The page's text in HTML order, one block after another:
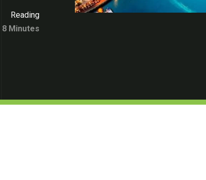
Reading
8 Minutes